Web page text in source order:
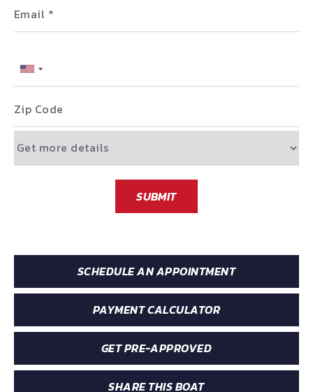
SUBMIT
SCHEDULE AN APPOINTMENT
PAYMENT CALCULATOR
GET PRE-APPROVED
SHARE THIS BOAT